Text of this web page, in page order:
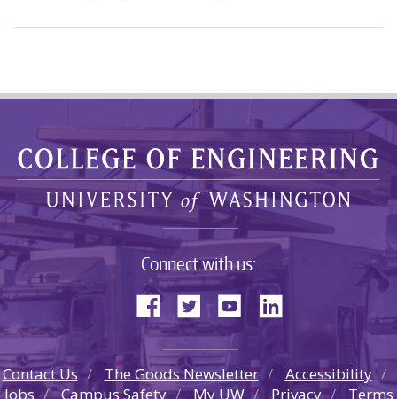
Connect with us:
Contact Us The Goods Newsletter
Accessibility
Jobs
Campus Safety My UW Privacy Terms